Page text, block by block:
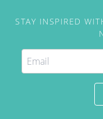
STAY INSPIRED